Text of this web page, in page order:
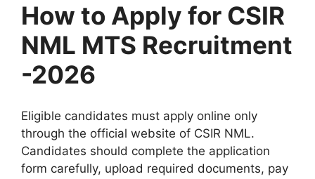
How to Apply for CSIR
NML MTS Recruitment
-2026
Eligible candidates must apply online only
through the official website of CSIR NML.
Candidates should complete the application
form carefully, upload required documents, pay